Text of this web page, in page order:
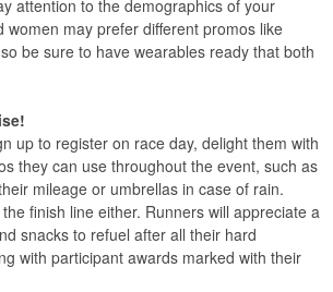
attention to the demographics of your
women may prefer different promos like
be sure to have wearables ready that both
up to register on race day, delight them with
they can use throughout the event, such as
mileage or umbrellas in case of rain.
finish line either. Runners will appreciate a
snacks to refuel after all their hard
with participant awards marked with their